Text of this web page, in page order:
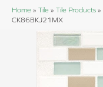
Home » Tile » Tile Products »
CK86BKJ21MX